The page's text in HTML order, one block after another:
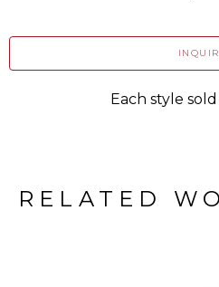
Each style
RELATED